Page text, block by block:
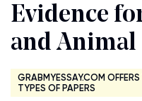
Evidence
and
GRABMYESSAY.COM
TYPES OF PAPERS